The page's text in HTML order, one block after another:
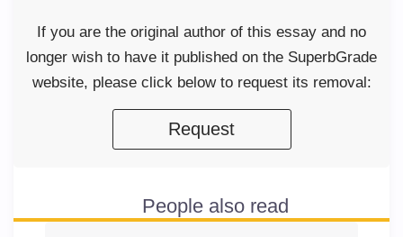
If you are the original author of this essay and no
longer wish to have it published on the SuperbGrade
website, please click below to request its removal:
Request
People also read